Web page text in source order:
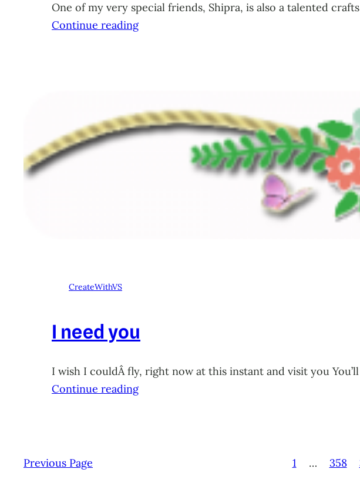
One of my very special friends, Shipra, is also a talented
Continue reading
CreateWithVS
I need you
I wish I couldÂ fly, right now at this instant and visit you
Continue reading
Previous Page 1 … 358